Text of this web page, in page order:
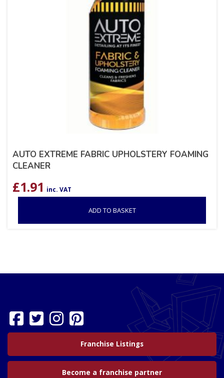
AUTO EXTREME FABRIC UPHOLSTERY FOAMING
CLEANER
£1.91 inc. VAT
ADD TO BASKET
Franchise Listings
Become a franchise partner